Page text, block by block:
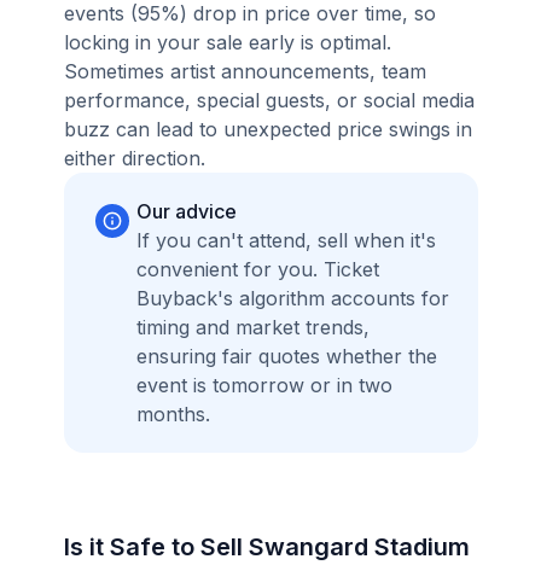
events (95%) drop in price over time, so
locking in your sale early is optimal.
Sometimes artist announcements, team
performance, special guests, or social media
buzz can lead to unexpected price swings in
either direction.
Our advice
If you can't attend, sell when it's
convenient for you. Ticket
Buyback's algorithm accounts for
timing and market trends,
ensuring fair quotes whether the
event is tomorrow or in two
months.
Is it Safe to Sell Swangard Stadium